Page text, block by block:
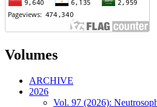
Volumes
ARCHIVE
2026
Vol. 97 (2026):